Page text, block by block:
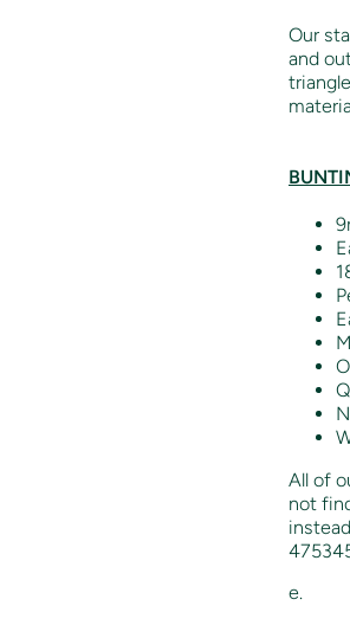
Our
and
All of
not
e.